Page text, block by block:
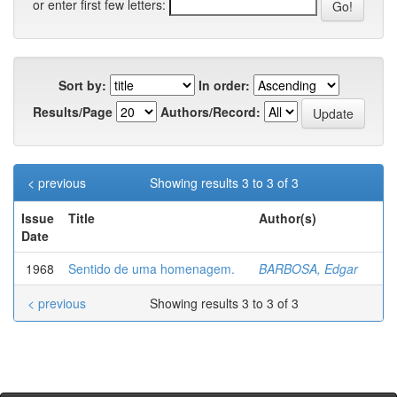
or enter first few letters:
Sort by:
In order:
Results/Page
Authors/Record:
Showing results 3 to 3 of 3
< previous
Issue
Date
Title Author(s)
1968 Sentido de uma homenagem.
BARBOSA, Edgar
Showing results 3 to 3 of 3
< previous